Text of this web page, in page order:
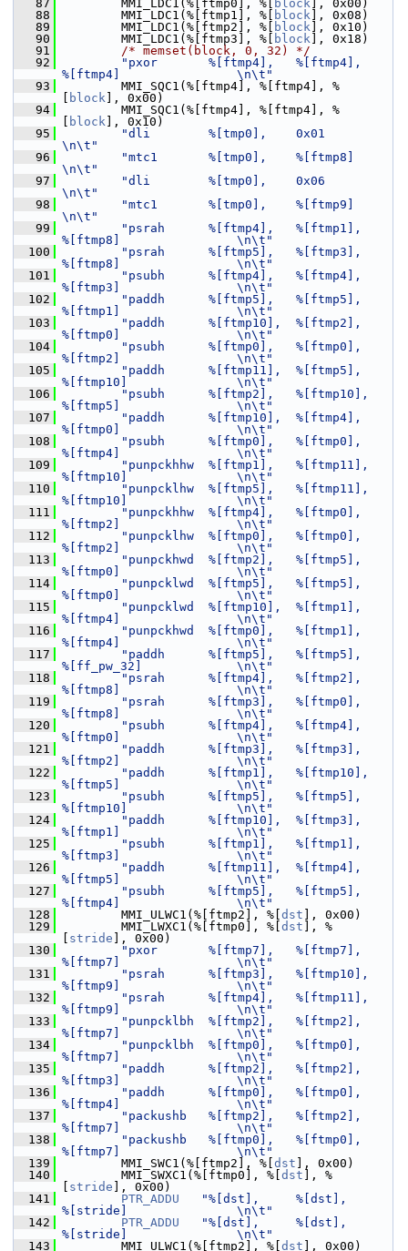
   87
MMI_LDC1(%[ftmp0], %[ block ], 0x00)
   88
MMI_LDC1(%[ftmp1], %[ block ], 0x08)
   89
MMI_LDC1(%[ftmp2], %[ block ], 0x10)
   90
MMI_LDC1(%[ftmp3], %[ block ], 0x18)
   91
/* memset(block, 0, 32) */
   92
"pxor       %[ftmp4],   %[ftmp4],
%[ftmp4]                \n\t"
   93
MMI_SQC1(%[ftmp4], %[ftmp4], %
block ], 0x00)
   94
MMI_SQC1(%[ftmp4], %[ftmp4], %
block ], 0x10)
   95
"dli        %[tmp0],    0x01
\n\t"
   96
"mtc1       %[tmp0],    %[ftmp8]
\n\t"
   97
"dli        %[tmp0],    0x06
\n\t"
   98
"mtc1       %[tmp0],    %[ftmp9]
\n\t"
   99
"psrah      %[ftmp4],   %[ftmp1],
%[ftmp8]                \n\t"
  100
"psrah      %[ftmp5],   %[ftmp3],
%[ftmp8]                \n\t"
  101
"psubh      %[ftmp4],   %[ftmp4],
%[ftmp3]                \n\t"
  102
"paddh      %[ftmp5],   %[ftmp5],
%[ftmp1]                \n\t"
  103
"paddh      %[ftmp10],  %[ftmp2],
%[ftmp0]                \n\t"
  104
"psubh      %[ftmp0],   %[ftmp0],
%[ftmp2]                \n\t"
  105
"paddh      %[ftmp11],  %[ftmp5],
%[ftmp10]               \n\t"
  106
"psubh      %[ftmp2],   %[ftmp10],
%[ftmp5]                \n\t"
  107
"paddh      %[ftmp10],  %[ftmp4],
%[ftmp0]                \n\t"
  108
"psubh      %[ftmp0],   %[ftmp0],
%[ftmp4]                \n\t"
  109
"punpckhhw  %[ftmp1],   %[ftmp11],
%[ftmp10]               \n\t"
  110
"punpcklhw  %[ftmp5],   %[ftmp11],
%[ftmp10]               \n\t"
  111
"punpckhhw  %[ftmp4],   %[ftmp0],
%[ftmp2]                \n\t"
  112
"punpcklhw  %[ftmp0],   %[ftmp0],
%[ftmp2]                \n\t"
  113
"punpckhwd  %[ftmp2],   %[ftmp5],
%[ftmp0]                \n\t"
  114
"punpcklwd  %[ftmp5],   %[ftmp5],
%[ftmp0]                \n\t"
  115
"punpcklwd  %[ftmp10],  %[ftmp1],
%[ftmp4]                \n\t"
  116
"punpckhwd  %[ftmp0],   %[ftmp1],
%[ftmp4]                \n\t"
  117
"paddh      %[ftmp5],   %[ftmp5],
%[ff_pw_32]             \n\t"
  118
"psrah      %[ftmp4],   %[ftmp2],
%[ftmp8]                \n\t"
  119
"psrah      %[ftmp3],   %[ftmp0],
%[ftmp8]                \n\t"
  120
"psubh      %[ftmp4],   %[ftmp4],
%[ftmp0]                \n\t"
  121
"paddh      %[ftmp3],   %[ftmp3],
%[ftmp2]                \n\t"
  122
"paddh      %[ftmp1],   %[ftmp10],
%[ftmp5]                \n\t"
  123
"psubh      %[ftmp5],   %[ftmp5],
%[ftmp10]               \n\t"
  124
"paddh      %[ftmp10],  %[ftmp3],
%[ftmp1]                \n\t"
  125
"psubh      %[ftmp1],   %[ftmp1],
%[ftmp3]                \n\t"
  126
"paddh      %[ftmp11],  %[ftmp4],
%[ftmp5]                \n\t"
  127
"psubh      %[ftmp5],   %[ftmp5],
%[ftmp4]                \n\t"
  128
MMI_ULWC1(%[ftmp2], %[ dst ], 0x00)
  129
MMI_LWXC1(%[ftmp0], %[ dst ], %
stride ], 0x00)
  130
"pxor       %[ftmp7],   %[ftmp7],
%[ftmp7]                \n\t"
  131
"psrah      %[ftmp3],   %[ftmp10],
%[ftmp9]                \n\t"
  132
"psrah      %[ftmp4],   %[ftmp11],
%[ftmp9]                \n\t"
  133
"punpcklbh  %[ftmp2],   %[ftmp2],
%[ftmp7]                \n\t"
  134
"punpcklbh  %[ftmp0],   %[ftmp0],
%[ftmp7]                \n\t"
  135
"paddh      %[ftmp2],   %[ftmp2],
%[ftmp3]                \n\t"
  136
"paddh      %[ftmp0],   %[ftmp0],
%[ftmp4]                \n\t"
  137
"packushb   %[ftmp2],   %[ftmp2],
%[ftmp7]                \n\t"
  138
"packushb   %[ftmp0],   %[ftmp0],
%[ftmp7]                \n\t"
  139
MMI_SWC1(%[ftmp2], %[ dst ], 0x00)
  140
MMI_SWXC1(%[ftmp0], %[ dst ], %
stride ], 0x00)
  141
PTR_ADDU
"%[dst],     %[dst],
%[stride]               \n\t"
  142
PTR_ADDU
"%[dst],     %[dst],
%[stride]               \n\t"
  143
MMI_ULWC1(%[ftmp2], %[ dst ], 0x00)